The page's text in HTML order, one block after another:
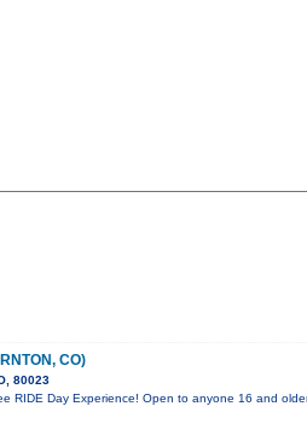
CO)
80023
RIDE Day Experience! Open to anyone 16 and